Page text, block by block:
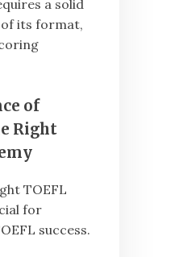
a solid
its format,
of
Right
TOEFL
for
success.